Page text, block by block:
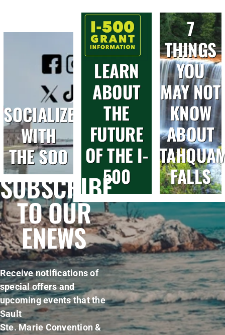
SOCIALIZE
WITH
THE SOO
LEARN
ABOUT
THE
FUTURE
OF THE I-
500
7
THINGS
YOU
MAY NOT
KNOW
ABOUT
FALLS
SUBSCRIBE
TO OUR
ENEWS
Receive notifications of
special offers and
upcoming events that the
Sault
Ste. Marie Convention &